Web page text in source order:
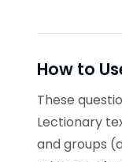
How to
These
Lectionary
and groups